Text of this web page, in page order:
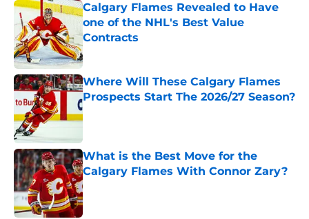
Calgary Flames Revealed to Have
one of the NHL's Best Value
Contracts
Where Will These Calgary Flames
Prospects Start The 2026/27 Season?
Published by on Invalid Date
What is the Best Move for the
Calgary Flames With Connor Zary?
Published by on Invalid Date